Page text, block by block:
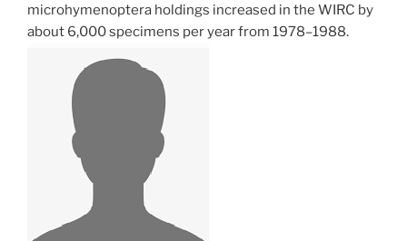
microhymenoptera holdings increased in the WIRC by
about 6,000 specimens per year from 1978–1988.